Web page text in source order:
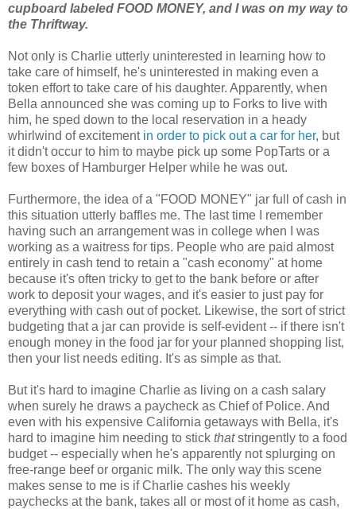
cupboard labeled FOOD MONEY, and I was on my way to
the Thriftway.
Not only is Charlie utterly uninterested in learning how to
take care of himself, he's uninterested in making even a
token effort to take care of his daughter. Apparently, when
Bella announced she was coming up to Forks to live with
him, he sped down to the local reservation in a heady
whirlwind of excitement in order to pick out a car for her, but
it didn't occur to him to maybe pick up some PopTarts or a
few boxes of Hamburger Helper while he was out.
Furthermore, the idea of a "FOOD MONEY" jar full of cash in
this situation utterly baffles me. The last time I remember
having such an arrangement was in college when I was
working as a waitress for tips. People who are paid almost
entirely in cash tend to retain a "cash economy" at home
because it's often tricky to get to the bank before or after
work to deposit your wages, and it's easier to just pay for
everything with cash out of pocket. Likewise, the sort of strict
budgeting that a jar can provide is self-evident -- if there isn't
enough money in the food jar for your planned shopping list,
then your list needs editing. It's as simple as that.
But it's hard to imagine Charlie as living on a cash salary
when surely he draws a paycheck as Chief of Police. And
even with his expensive California getaways with Bella, it's
hard to imagine him needing to stick thatstringently to a food
budget -- especially when he's apparently not splurging on
free-range beef or organic milk. The only way this scene
makes sense to me is if Charlie cashes his weekly
paychecks at the bank, takes all or most of it home as cash,